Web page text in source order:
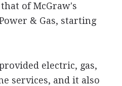
of McGraw's
& Gas, starting
electric, gas,
services, and it also